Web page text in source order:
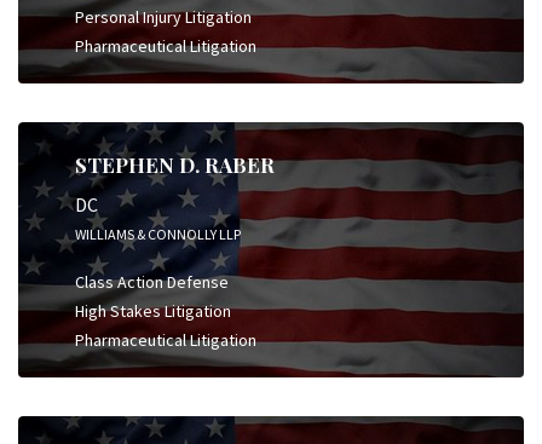
Personal Injury Litigation
Pharmaceutical Litigation
STEPHEN D. RABER
DC
WILLIAMS & CONNOLLY LLP
Class Action Defense
High Stakes Litigation
Pharmaceutical Litigation